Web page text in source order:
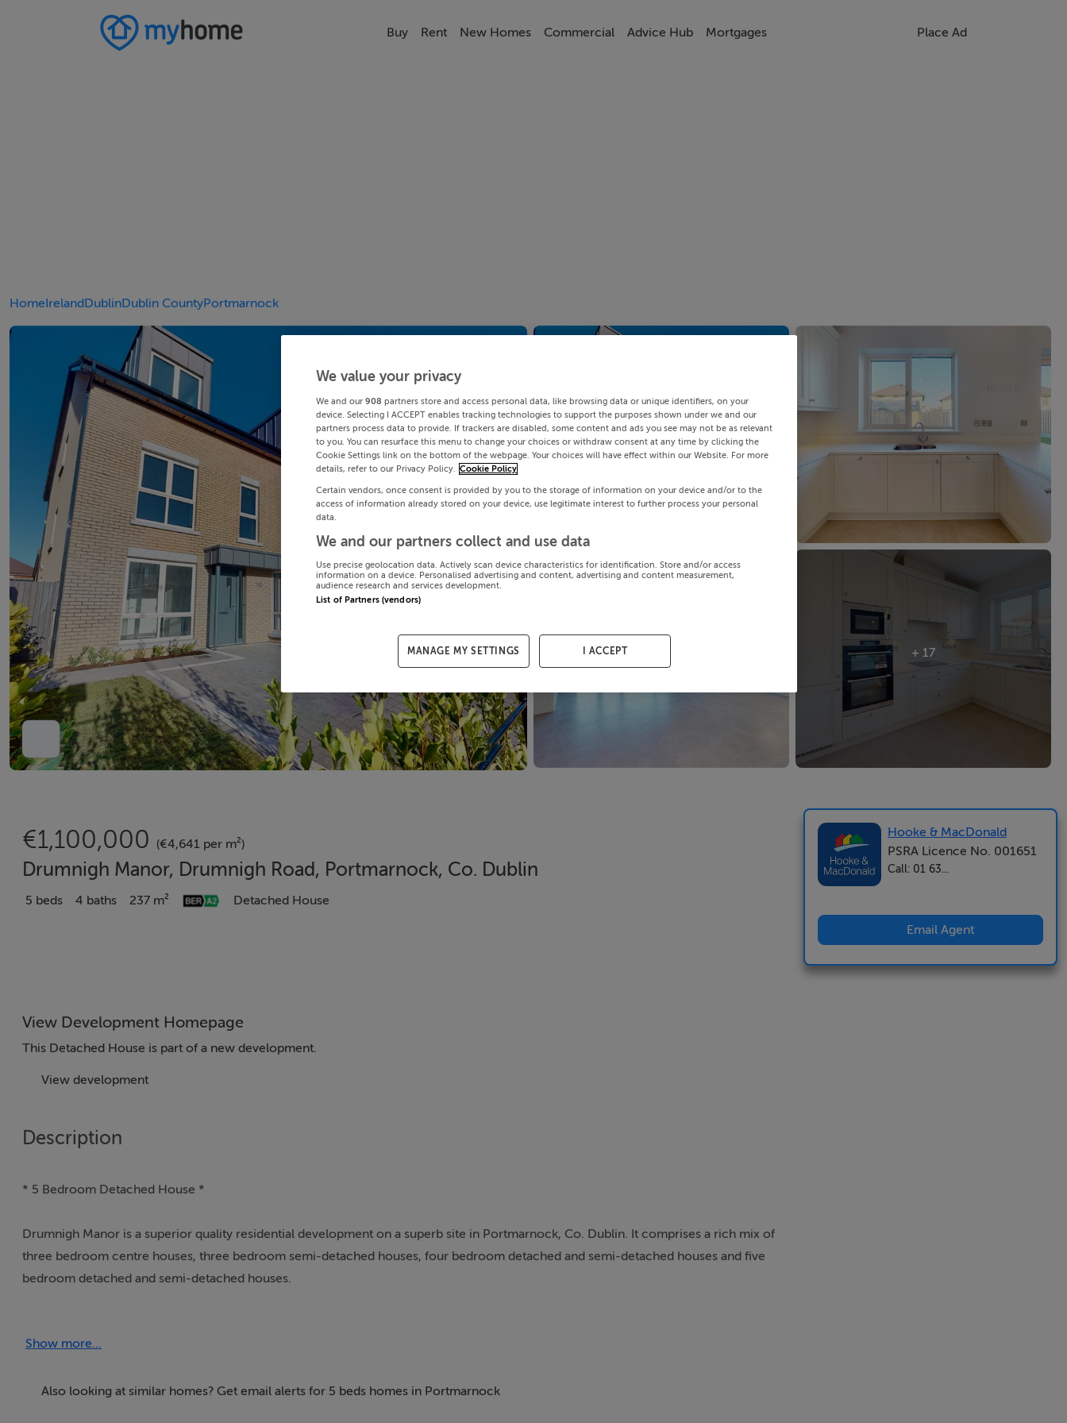
Buy Rent New Homes Commercial Advice Hub Mortgages Place Ad
HomeIrelandDublinDublin CountyPortmarnock
+ 17
€1,100,000 (€4,641 per m²)
Drumnigh Manor, Drumnigh Road, Portmarnock, Co. Dublin
5 beds 4 baths 237 m² Detached House
View Development Homepage
This Detached House is part of a new development.
View development
Description
* 5 Bedroom Detached House *
Drumnigh Manor is a superior quality residential development on a superb site in Portmarnock, Co. Dublin. It comprises a rich mix of
three bedroom centre houses, three bedroom semi-detached houses, four bedroom detached and semi-detached houses and five
bedroom detached and semi-detached houses.
bedroom accommodation, stylish bathrooms, ensuites and state of the art kitchens. There is extensive open space and play areas.
The Shannon Homes Group name has been synonymous with some of the finest residential developments in Dublin over the last 40
Show more...
Also looking at similar homes? Get email alerts for 5 beds homes in Portmarnock
Hooke & MacDonald
PSRA Licence No. 001651
Call: 01 63...
Email Agent
We value your privacy
We and our 908 partners store and access personal data, like browsing data or unique identifiers, on your
device. Selecting I ACCEPT enables tracking technologies to support the purposes shown under we and our
partners process data to provide. If trackers are disabled, some content and ads you see may not be as relevant
to you. You can resurface this menu to change your choices or withdraw consent at any time by clicking the
Cookie Settings link on the bottom of the webpage. Your choices will have effect within our Website. For more
details, refer to our Privacy Policy. Cookie Policy
Certain vendors, once consent is provided by you to the storage of information on your device and/or to the
access of information already stored on your device, use legitimate interest to further process your personal
data.
We and our partners collect and use data
Use precise geolocation data. Actively scan device characteristics for identification. Store and/or access
information on a device. Personalised advertising and content, advertising and content measurement,
audience research and services development.
List of Partners (vendors)
MANAGE MY SETTINGS I ACCEPT